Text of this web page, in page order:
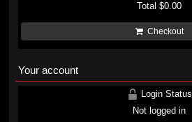
Total$0.00
Checkout
Your account
Login Status
Not logged in